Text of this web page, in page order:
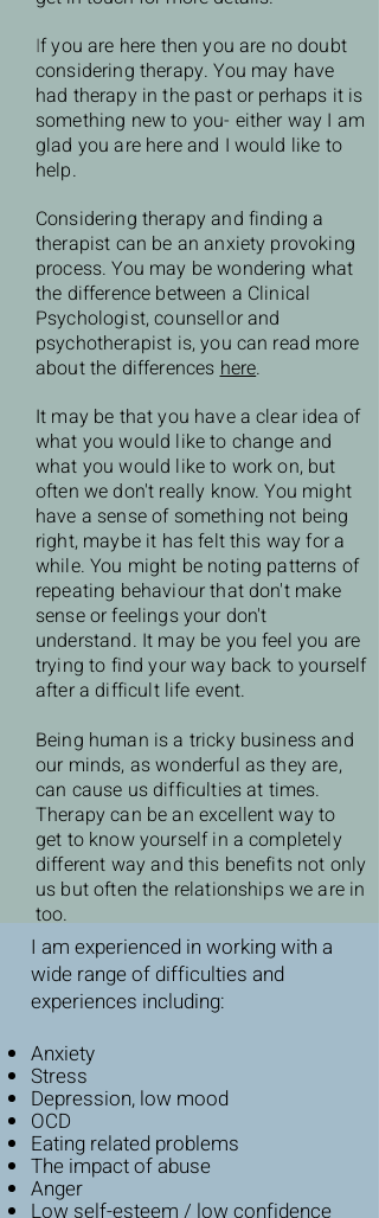
If you are here then you are no doubt
considering therapy. You may have
had therapy in the past or perhaps it is
something new to you- either way I am
glad you are here and I would like to
help.
Considering therapy and finding a
therapist can be an anxiety provoking
process. You may be wondering what
the difference between a Clinical
Psychologist, counsellor and
psychotherapist is, you can read more
about the differenceshere.
It may be that you have a clear idea of
what you would like to change and
what you would like to work on, but
often we don't really know. You might
have a sense of something not being
right, maybe it has felt this way for a
while. You might be noting patterns of
repeating behaviour that don't make
sense or feelings your don't
understand. It may be you feel you are
trying to find your way back to yourself
after a difficult life event.
Being human is a tricky business and
our minds, as wonderful as they are,
can cause us difficulties at times.
Therapy can be an excellent way to
get to know yourself in a completely
different way and this benefits not only
us but often the relationships we are in
too.
I am experienced in working with a
wide range of difficulties and
experiences including:
Anxiety
Stress
Depression, low mood
OCD
Eating related problems
The impact of abuse
Anger
Low self-esteem / low confidence